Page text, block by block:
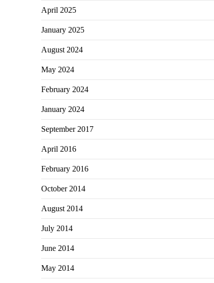
April 2025
January 2025
August 2024
May 2024
February 2024
January 2024
September 2017
April 2016
February 2016
October 2014
August 2014
July 2014
June 2014
May 2014